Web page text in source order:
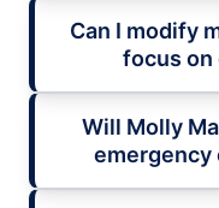
Can I modify
focus on
Will Molly
emergency